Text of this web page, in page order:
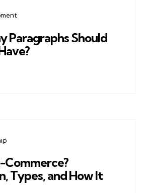
Paragraphs Should
Commerce?
Types, and How It